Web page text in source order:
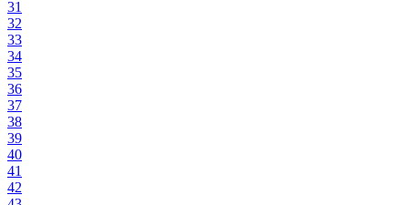
31
32
33
34
35
36
37
38
39
40
41
42